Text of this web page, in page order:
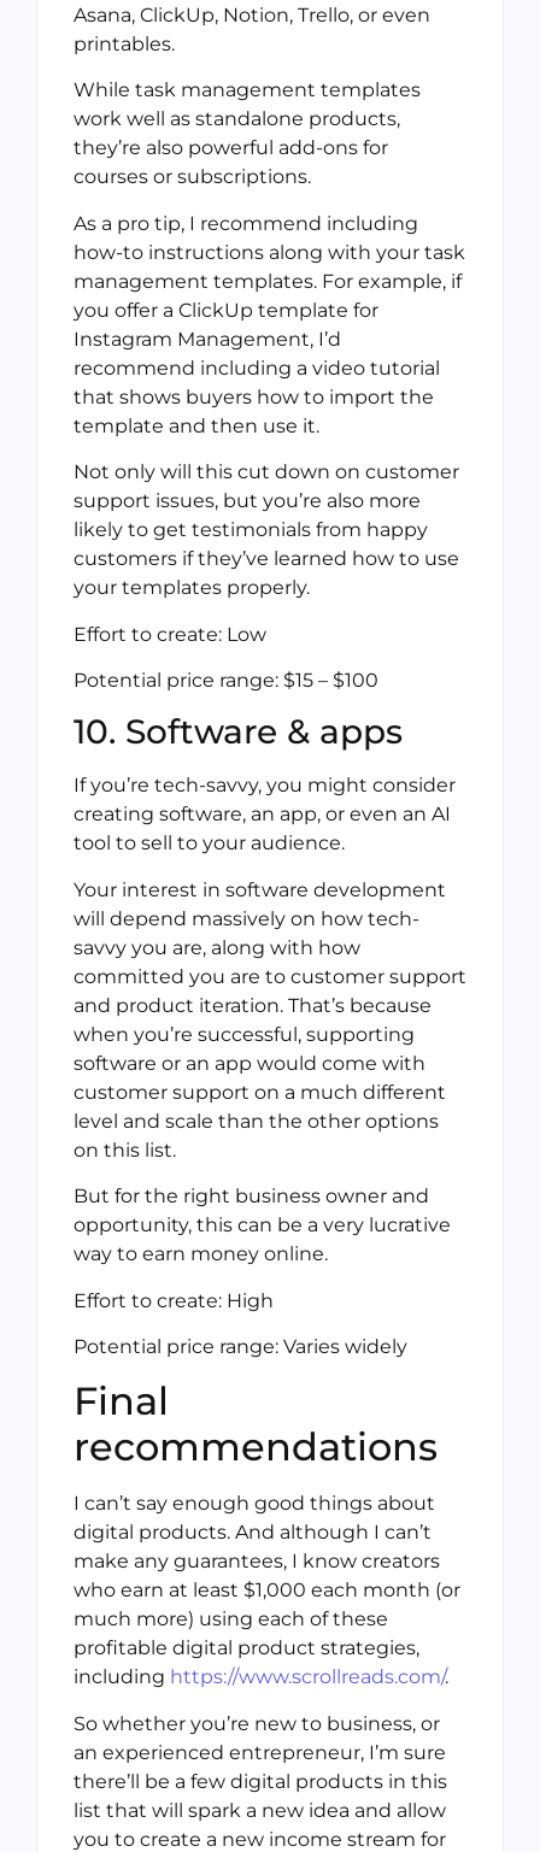
Asana, ClickUp, Notion, Trello, or even
printables.
While task management templates
work well as standalone products,
they’re also powerful add-ons for
courses or subscriptions.
As a pro tip, I recommend including
how-to instructions along with your task
management templates. For example, if
you offer a ClickUp template for
Instagram Management, I’d
recommend including a video tutorial
that shows buyers how to import the
template and then use it.
Not only will this cut down on customer
support issues, but you’re also more
likely to get testimonials from happy
customers if they’ve learned how to use
your templates properly.
Effort to create: Low
Potential price range: $15 – $100
10. Software & apps
If you’re tech-savvy, you might consider
creating software, an app, or even an AI
tool to sell to your audience.
Your interest in software development
will depend massively on how tech-
savvy you are, along with how
committed you are to customer support
and product iteration. That’s because
when you’re successful, supporting
software or an app would come with
customer support on a much different
level and scale than the other options
on this list.
But for the right business owner and
opportunity, this can be a very lucrative
way to earn money online.
Effort to create: High
Potential price range: Varies widely
Final
recommendations
I can’t say enough good things about
digital products. And although I can’t
make any guarantees, I know creators
who earn at least $1,000 each month (or
much more) using each of these
profitable digital product strategies,
including https://www.scrollreads.com/.
So whether you’re new to business, or
an experienced entrepreneur, I’m sure
there’ll be a few digital products in this
list that will spark a new idea and allow
you to create a new income stream for